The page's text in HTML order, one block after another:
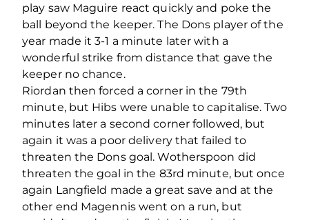
play saw Maguire react quickly and poke the
ball beyond the keeper. The Dons player of the
year made it 3-1 a minute later with a
wonderful strike from distance that gave the
keeper no chance.
Riordan then forced a corner in the 79th
minute, but Hibs were unable to capitalise. Two
minutes later a second corner followed, but
again it was a poor delivery that failed to
threaten the Dons goal. Wotherspoon did
threaten the goal in the 83rd minute, but once
again Langfield made a great save and at the
other end Magennis went on a run, but